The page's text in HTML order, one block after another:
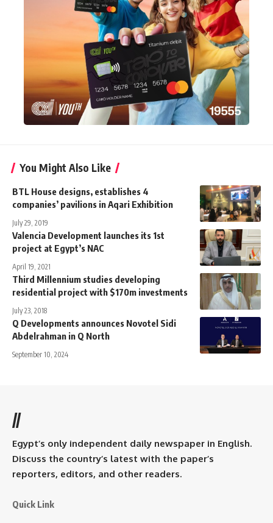
You Might Also Like
BTL House designs, establishes 4
companies’ pavilions in Aqari Exhibition
July 29, 2019
Valencia Development launches its 1st
project at Egypt’s NAC
April 19, 2021
Third Millennium studies developing
residential project with $170m investments
July 23, 2018
Q Developments announces Novotel Sidi
Abdelrahman in Q North
September 10, 2024
//
Egypt’s only independent daily newspaper in English.
Discuss the country’s latest with the paper’s
reporters, editors, and other readers.
Quick Link